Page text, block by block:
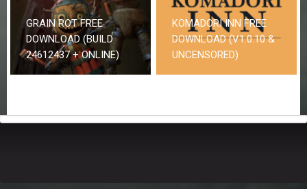
GRAIN ROT FREE
DOWNLOAD (BUILD
24612437 + ONLINE)
KOMADORI INN FREE
DOWNLOAD (V1.0.10 &
UNCENSORED)